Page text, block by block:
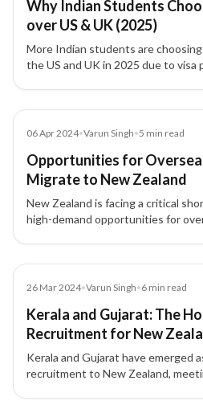
Why Indian Students
over US & UK (2025)
More Indian students are
the US and UK in 2025 due to visa
06 Apr 2024•Varun Singh•5 min read
Opportunities for
Migrate to New Zealand
New Zealand is facing a critical
high-demand opportunities for
training reforms.
26 Mar 2024•Varun Singh•6 min read
Kerala and Gujarat: The
Recruitment for New
Kerala and Gujarat have emerged
recruitment to New Zealand,